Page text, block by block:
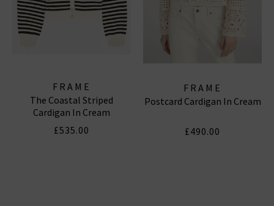
FRAME
The Coastal Striped
Cardigan In Cream
£535.00
FRAME
Postcard Cardigan In Cream
£490.00